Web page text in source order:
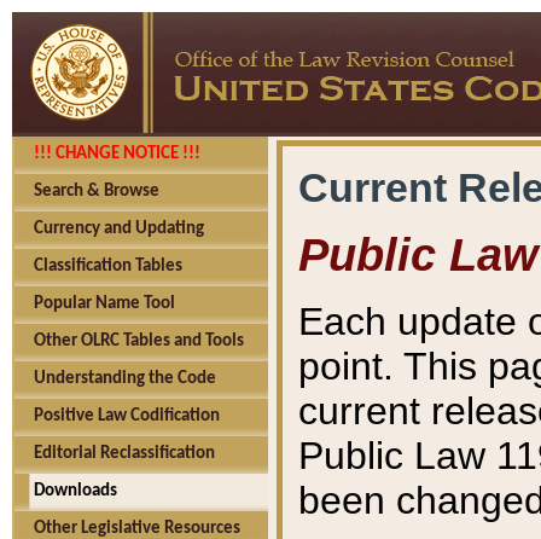
!!! CHANGE NOTICE !!!
Search & Browse
Currency and Updating
Classification Tables
Popular Name Tool
Other OLRC Tables and Tools
Understanding the Code
Positive Law Codification
Editorial Reclassification
Downloads
Other Legislative Resources
Current
Public Law
Each update
point. This
current
Public Law
been